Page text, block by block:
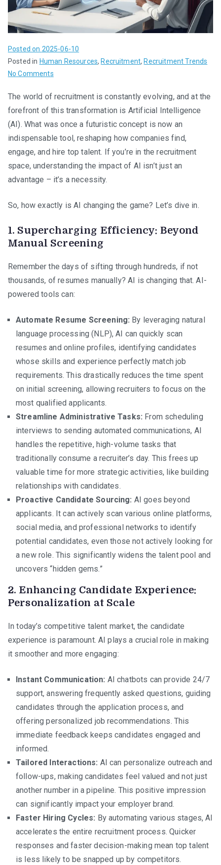
Posted on 2025-06-10
Posted in Human Resources, Recruitment, Recruitment Trends
No Commentson
AI
is
Revolutionizing
Recruitment:
A
Changer
for
Acquisition
The world of recruitment is constantly evolving, and at the
forefront of this transformation is Artificial Intelligence
(AI). What was once a futuristic concept is now an
indispensable tool, reshaping how companies find,
engage, and hire top talent. If you’re in the recruitment
space, understanding the impact of AI isn’t just an
advantage – it’s a necessity.
So, how exactly is AI changing the game? Let’s dive in.
1. Supercharging Efficiency: Beyond
Manual Screening
Remember the days of sifting through hundreds, if not
thousands, of resumes manually? AI is changing that. AI-
powered tools can:
Automate Resume Screening: By leveraging natural
language processing (NLP), AI can quickly scan
resumes and online profiles, identifying candidates
whose skills and experience perfectly match job
requirements. This drastically reduces the time spent
on initial screening, allowing recruiters to focus on the
most qualified applicants.
Streamline Administrative Tasks: From scheduling
interviews to sending automated communications, AI
handles the repetitive, high-volume tasks that
traditionally consume a recruiter’s day. This frees up
valuable time for more strategic activities, like building
relationships with candidates.
Proactive Candidate Sourcing: AI goes beyond
applicants. It can actively scan various online platforms,
social media, and professional networks to identify
potential candidates, even those not actively looking for
a new role. This significantly widens the talent pool and
uncovers “hidden gems.”
2. Enhancing Candidate Experience:
Personalization at Scale
In today’s competitive talent market, the candidate
experience is paramount. AI plays a crucial role in making
it smoother and more engaging:
Instant Communication: AI chatbots can provide 24/7
support, answering frequently asked questions, guiding
candidates through the application process, and
offering personalized job recommendations. This
immediate feedback keeps candidates engaged and
informed.
Tailored Interactions: AI can personalize outreach and
follow-ups, making candidates feel valued and not just
another number in a pipeline. This positive impression
can significantly impact your employer brand.
Faster Hiring Cycles: By automating various stages, AI
accelerates the entire recruitment process. Quicker
responses and faster decision-making mean top talent
is less likely to be snapped up by competitors.